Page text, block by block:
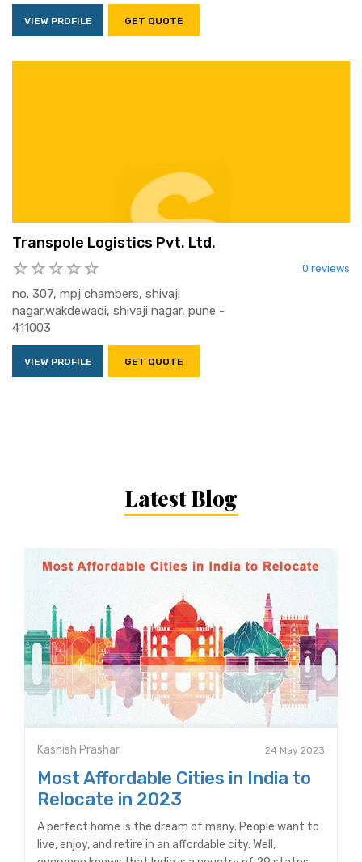
VIEW PROFILE GET QUOTE
Transpole Logistics Pvt. Ltd.
0 reviews
no. 307, mpj chambers, shivaji
nagar,wakdewadi, shivaji nagar, pune -
411003
VIEW PROFILE GET QUOTE
Latest Blog
Kashish Prashar 24 May 2023
Most Affordable Cities in India to
Relocate in 2023
A perfect home is the dream of many. People want to
live, enjoy, and retire in an affordable city. Well,